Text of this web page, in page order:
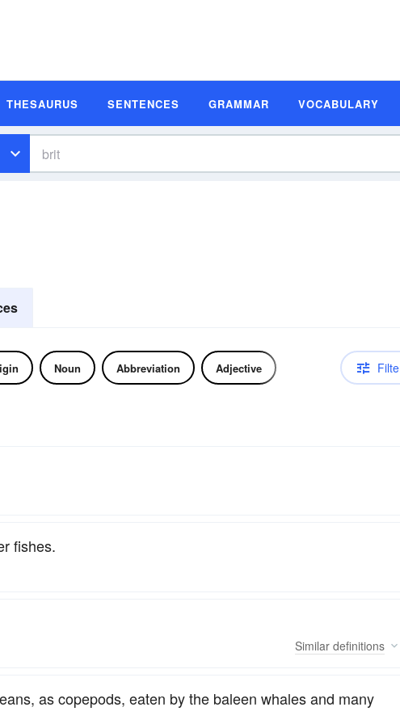
THESAURUS SENTENCES GRAMMAR VOCABULARY
Noun Abbreviation Adjective
fishes.
Similar definitions
as copepods, eaten by the baleen whales and many